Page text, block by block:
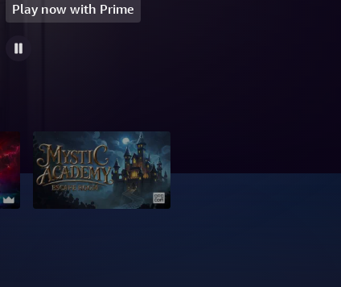
Play now with Prime